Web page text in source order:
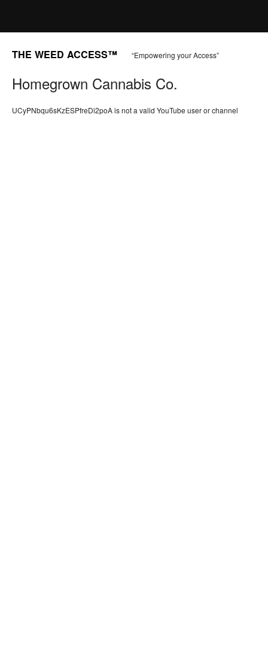
THE WEED ACCESS™ “Empowering your Access”
Homegrown Cannabis Co.
UCyPNbqu6sKzESPfreDi2poA is not a valid YouTube user or channel